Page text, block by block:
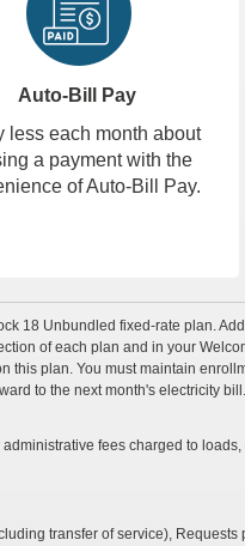
Auto-Bill Pay
less each month about
a payment with the
of Auto-Bill Pay.
18 Unbundled fixed-rate plan.
of each plan and in your
this plan. You must maintain
to the next month's electricity
fees charged to
transfer of service), Requests